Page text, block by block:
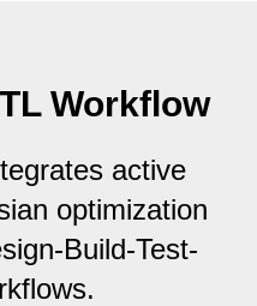
Workflow
active
optimization
Build-Test-